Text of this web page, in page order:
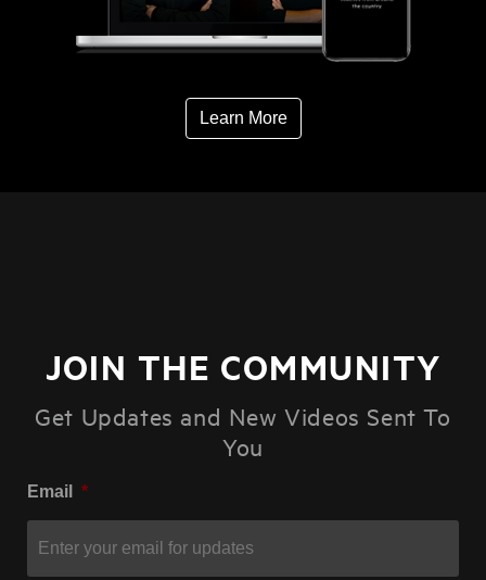
Learn More
JOIN THE COMMUNITY
Get Updates and New Videos Sent To
You
Email *